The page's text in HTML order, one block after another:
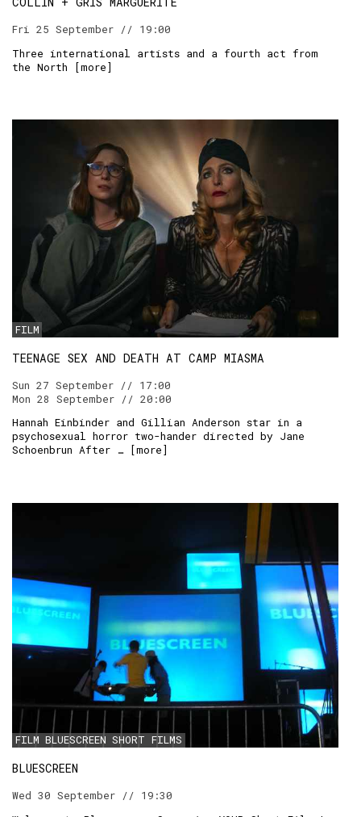
Fri 25 September // 19:00
Three international artists and a fourth act from
the North [more]
FILM
TEENAGE SEX AND DEATH AT CAMP MIASMA
Sun 27 September // 17:00
Mon 28 September // 20:00
Hannah Einbinder and Gillian Anderson star in a
psychosexual horror two-hander directed by Jane
Schoenbrun After … [more]
FILM BLUESCREEN SHORT FILMS
BLUESCREEN
Wed 30 September // 19:30